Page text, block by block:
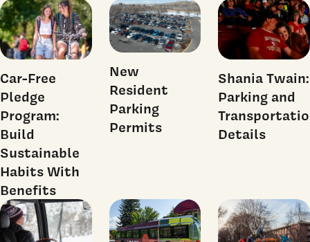
Car-Free
Pledge
Program:
Build
Sustainable
Habits With
Benefits
New
Resident
Parking
Permits
Shania Twain:
Parking and
Details